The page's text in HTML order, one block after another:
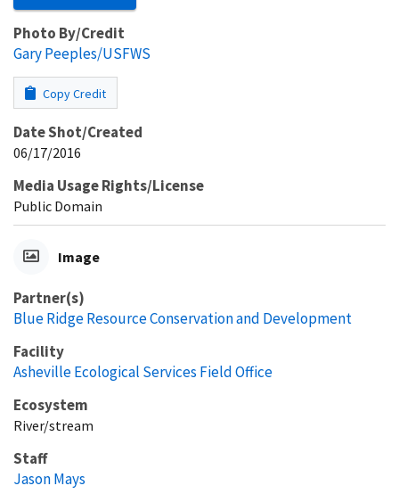
Photo By/Credit
Gary Peeples/USFWS
Copy Credit
Date Shot/Created
06/17/2016
Media Usage Rights/License
Public Domain
Image
Partner(s)
Blue Ridge Resource Conservation and Development
Facility
Asheville Ecological Services Field Office
Ecosystem
River/stream
Staff
Jason Mays